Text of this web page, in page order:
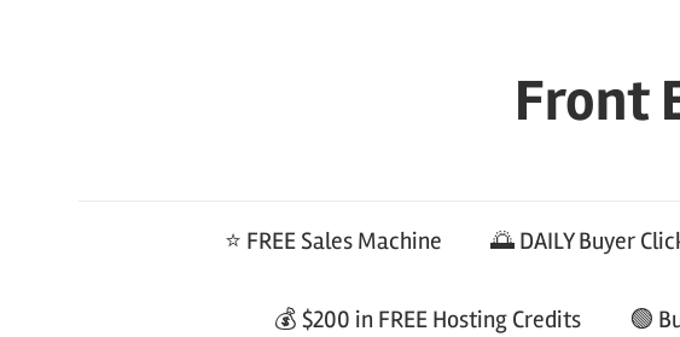
Front
⭐ FREE Sales Machine 🌅 DAILY Buyer
💰 $200 in FREE Hosting Credits 🟢